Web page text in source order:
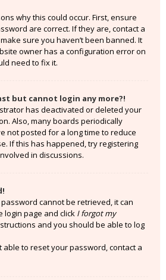
why this could occur. First, ensure
are correct. If they are, contact a
sure you haven’t been banned. It
owner has a configuration error on
need to fix it.
but cannot login any more?!
has deactivated or deleted your
Also, many boards periodically
not posted for a long time to reduce
If this has happened, try registering
in discussions.
password cannot be retrieved, it can
login page and click I forgot my
and you should be able to log
to reset your password, contact a